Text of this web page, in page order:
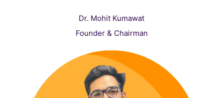
Dr. Mohit Kumawat
Founder & Chairman